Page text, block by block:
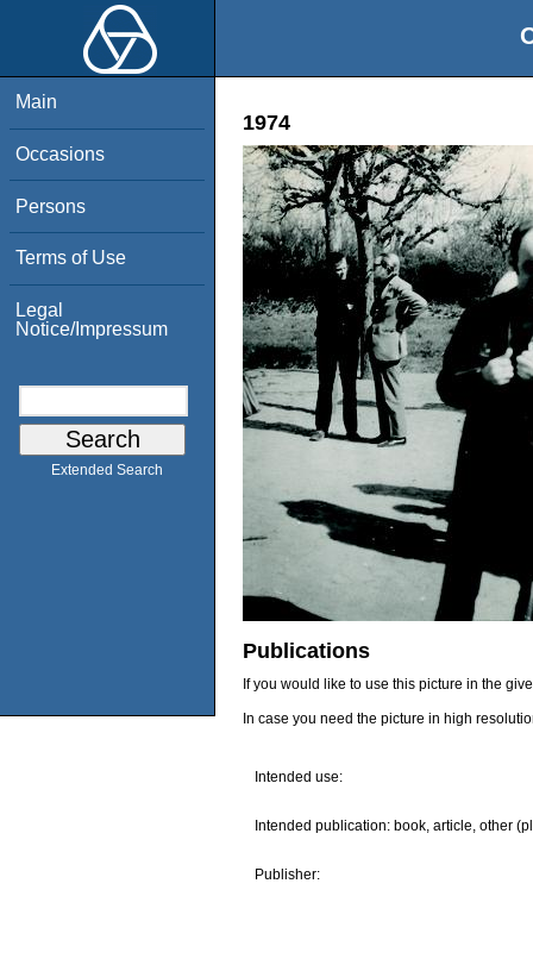
Main
Occasions
Persons
Terms of Use
Legal
Notice/Impressum
Extended Search
1974
Publications
If you would like to use this picture in the
In case you need the picture in high
Intended use:
Intended publication: book, article, other
Publisher: